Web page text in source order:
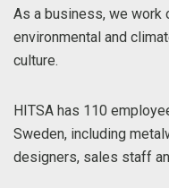
As a business, we work
environmental and
culture.
HITSA has 110
Sweden, including
designers, sales staff